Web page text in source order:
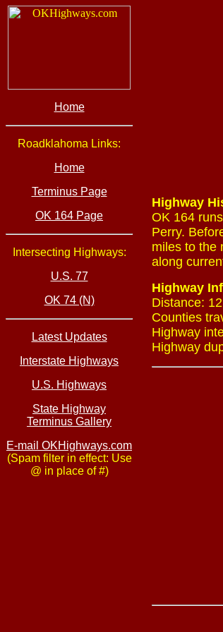
Home
Roadklahoma Links:
Home
Terminus Page
OK 164 Page
Intersecting Highways:
U.S. 77
OK 74 (N)
Latest Updates
Interstate Highways
U.S. Highways
State Highway
Terminus Gallery
E-mail OKHighways.com
(Spam filter in effect: Use
@ in place of #)
Highway
OK 164
Perry.
miles to the
along
Highway
Distance:
Counties
Highway
Highway